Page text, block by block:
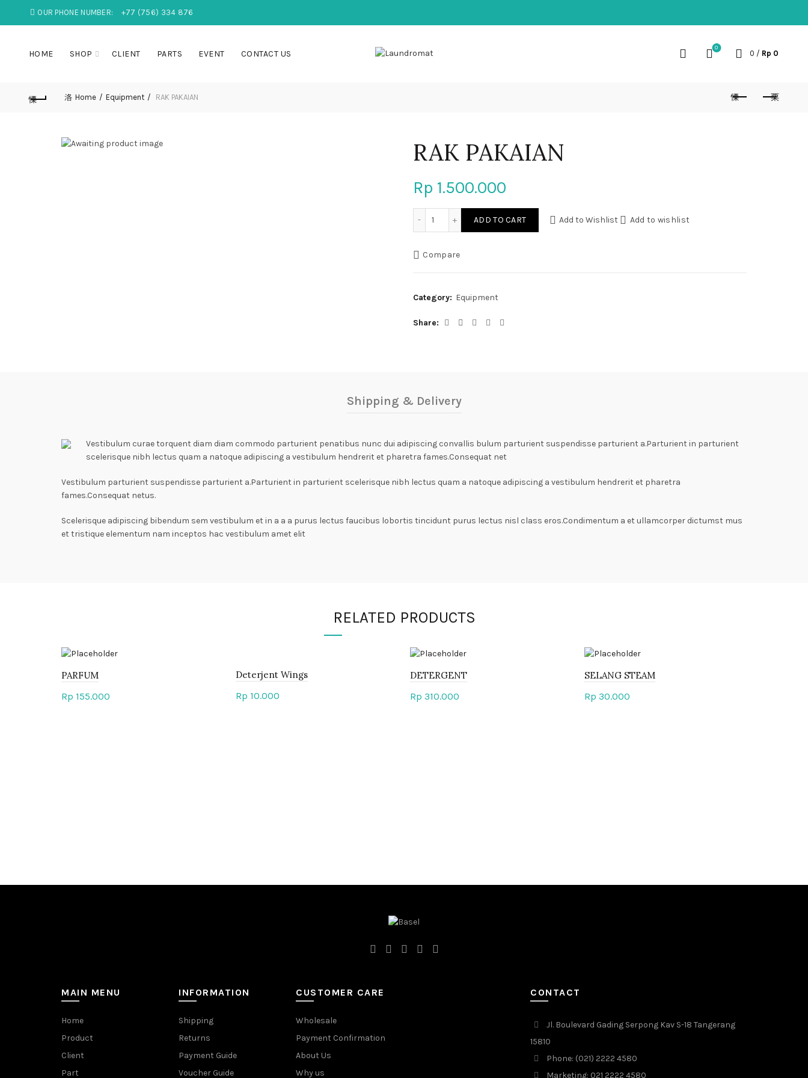
OUR PHONE NUMBER: +77 (756) 334 876
HOME SHOP CLIENT PARTS EVENT CONTACT US
0
0 / Rp 0
Home Equipment RAK PAKAIAN
RAK PAKAIAN
Rp 1.500.000
ADD TO CART Add to Wishlist Add to wishlist
Compare
Category: Equipment
Share
Shipping & Delivery
Vestibulum curae torquent diam diam commodo parturient penatibus nunc dui adipiscing convallis bulum parturient suspendisse parturient a.Parturient in parturient
scelerisque nibh lectus quam a natoque adipiscing a vestibulum hendrerit et pharetra fames.Consequat net
Vestibulum parturient suspendisse parturient a.Parturient in parturient scelerisque nibh lectus quam a natoque adipiscing a vestibulum hendrerit et pharetra
fames.Consequat netus.
Scelerisque adipiscing bibendum sem vestibulum et in a a a purus lectus faucibus lobortis tincidunt purus lectus nisl class eros.Condimentum a et ullamcorper dictumst mus
et tristique elementum nam inceptos hac vestibulum amet elit
RELATED PRODUCTS
PARFUM
Rp 155.000
Deterjent Wings
Rp 10.000
DETERGENT
Rp 310.000
SELANG STEAM
Rp 30.000
MAIN MENU
Home
Product
Client
Part
INFORMATION
Shipping
Returns
Payment Guide
Voucher Guide
CUSTOMER CARE
Wholesale
Payment Confirmation
About Us
Why us
CONTACT
Jl. Boulevard Gading Serpong Kav S-18 Tangerang
15810
Phone: (021) 2222 4580
Marketing: 021 2222 4580